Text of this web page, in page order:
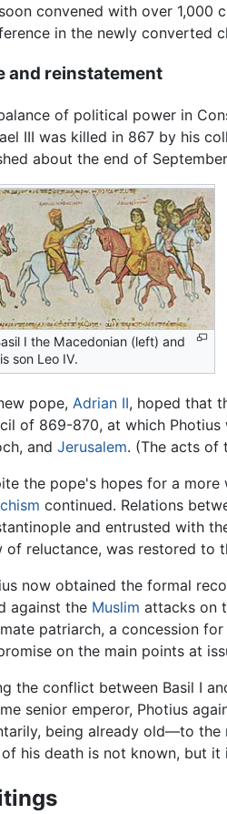
convened with over 1,000
in the newly converted
and reinstatement
of political power in
III was killed in 867 by his
about the end of
I the Macedonian (left) and
son Leo IV.
pope, Adrian II, hoped that
of 869-870, at which
and Jerusalem. (The acts of
the pope's hopes for a
continued. Relations
and entrusted with
of reluctance, was restored to
now obtained the formal
against the Muslim attacks on
patriarch, a concession
on the main points at
the conflict between Basil I
senior emperor, Photius
being already old—to the
his death is not known, but it